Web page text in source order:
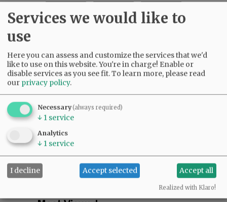
Most commented
Services we would like to
use
Here you can assess and customize the services that we'd
like to use on this website. You're in charge! Enable or
disable services as you see fit.To learn more, please read
our privacy policy.
Necessary(always required)
↓ 1 service
Analytics
↓ 1 service
I decline Accept selected Accept all
Realized with Klaro!